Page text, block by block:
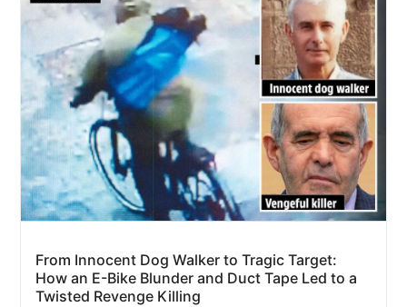
From Innocent Dog Walker to Tragic Target:
How an E-Bike Blunder and Duct Tape Led to a
Twisted Revenge Killing